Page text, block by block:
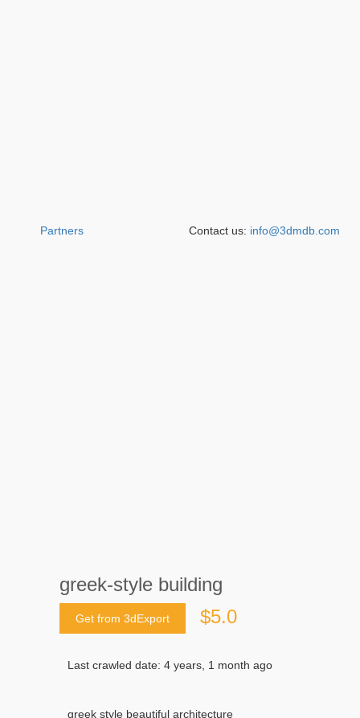
greek-style building
Get from 3dExport $5.0
Last crawled date: 4 years, 1 month ago
greek style beautiful architecture
Partners Contact us: info@3dmdb.com